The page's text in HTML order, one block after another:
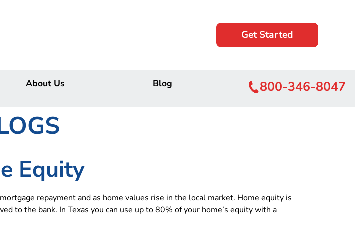
Get Started
About Us Blog 800-346-8047
Equity
repayment and as home values rise in the local market. Home equity is
to the bank. In Texas you can use up to 80% of your home’s equity with a